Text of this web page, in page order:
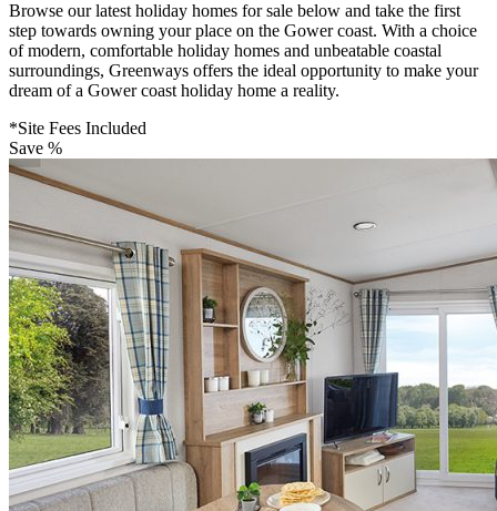
Browse our latest holiday homes for sale below and take the first
step towards owning your place on the Gower coast. With a choice
of modern, comfortable holiday homes and unbeatable coastal
surroundings, Greenways offers the ideal opportunity to make your
dream of a Gower coast holiday home a reality.
*Site Fees Included
Save %